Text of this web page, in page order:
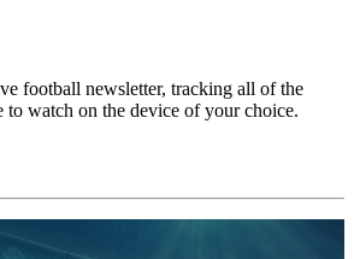
football newsletter, tracking all of the
to watch on the device of your choice.